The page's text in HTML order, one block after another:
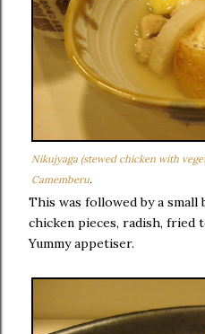
Nikujyaga (stewed chicken with
Camemberu.
This was followed by a
chicken pieces, radish, fried
Yummy appetiser.